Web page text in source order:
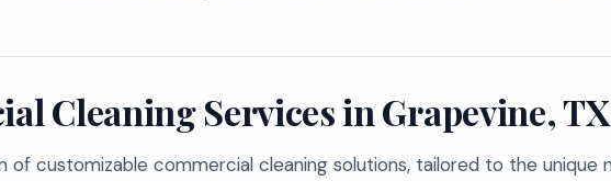
Cleaning Services in Grapevine, TX
of customizable commercial cleaning solutions, tailored to the unique